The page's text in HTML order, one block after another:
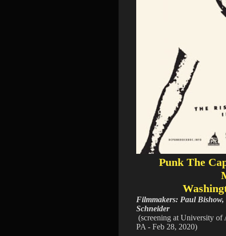
Punk The
Filmmakers: Paul
Schneider
(screening at University of
PA - Feb 28, 2020)